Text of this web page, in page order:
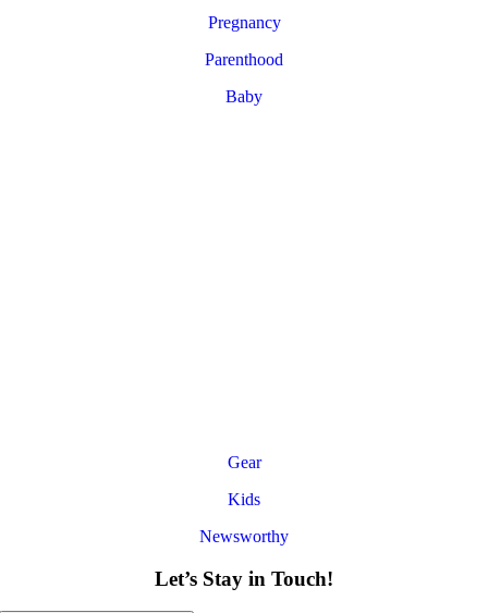
Pregnancy
Parenthood
Baby
Gear
Kids
Newsworthy
Let’s Stay in Touch!